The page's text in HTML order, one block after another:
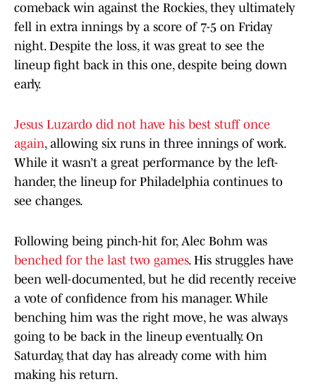
comeback win against the Rockies, they ultimately
fell in extra innings by a score of 7-5 on Friday
night. Despite the loss, it was great to see the
lineup fight back in this one, despite being down
early.
Jesus Luzardo did not have his best stuff once
again, allowing six runs in three innings of work.
While it wasn’t a great performance by the left-
hander, the lineup for Philadelphia continues to
see changes.
Following being pinch-hit for, Alec Bohm was
benched for the last two games. His struggles have
been well-documented, but he did recently receive
a vote of confidence from his manager. While
benching him was the right move, he was always
going to be back in the lineup eventually. On
Saturday, that day has already come with him
making his return.